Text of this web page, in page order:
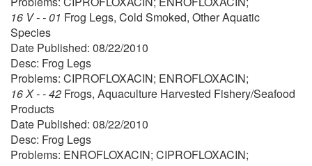
16 V - - 01 Frog Legs, Cold Smoked, Other Aquatic
Species
Date Published: 08/22/2010
Desc: Frog Legs
Problems: CIPROFLOXACIN; ENROFLOXACIN;
16 X - - 42 Frogs, Aquaculture Harvested Fishery/Seafood
Products
Date Published: 08/22/2010
Desc: Frog Legs
Problems: ENROFLOXACIN; CIPROFLOXACIN;